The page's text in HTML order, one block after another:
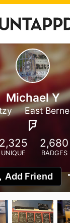
Michael Y
East Berne
2,325
UNIQUE
2,680
BADGES
Add Friend